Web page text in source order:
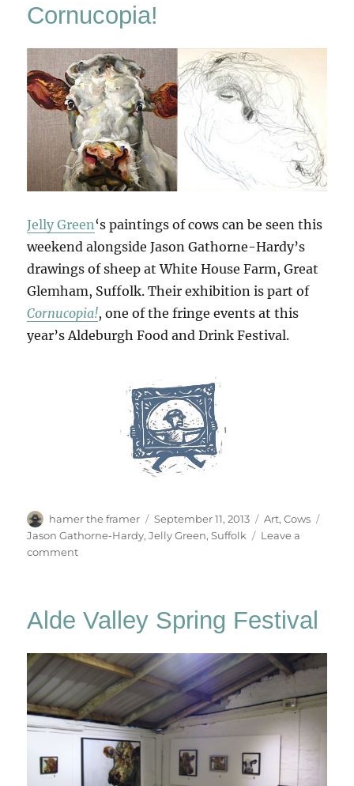
Festival
Cornucopia!
Jelly Green‘s paintings of cows can be seen this
weekend alongside Jason Gathorne-Hardy’s
drawings of sheep at White House Farm, Great
Glemham, Suffolk. Their exhibition is part of
Cornucopia!, one of the fringe events at this
year’s Aldeburgh Food and Drink Festival.
Author
hamer the framer
Posted
on
September 11, 2013 Categories
Art,Cows
Jason Gathorne-Hardy,Jelly Green,Suffolk
Leave a
commenton
Alde Valley Spring Festival